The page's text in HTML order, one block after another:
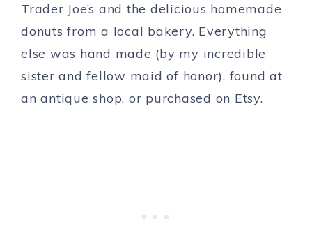
Trader Joe’s and the delicious homemade
donuts from a local bakery. Everything
else was hand made (by my incredible
sister and fellow maid of honor), found at
an antique shop, or purchased on Etsy.